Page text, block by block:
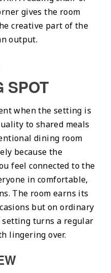
gives the room
creative part of the
output.
SPOT
when the setting is
to shared meals
dining room
because the
feel connected to the
in comfortable,
The room earns its
but on ordinary
turns a regular
lingering over.